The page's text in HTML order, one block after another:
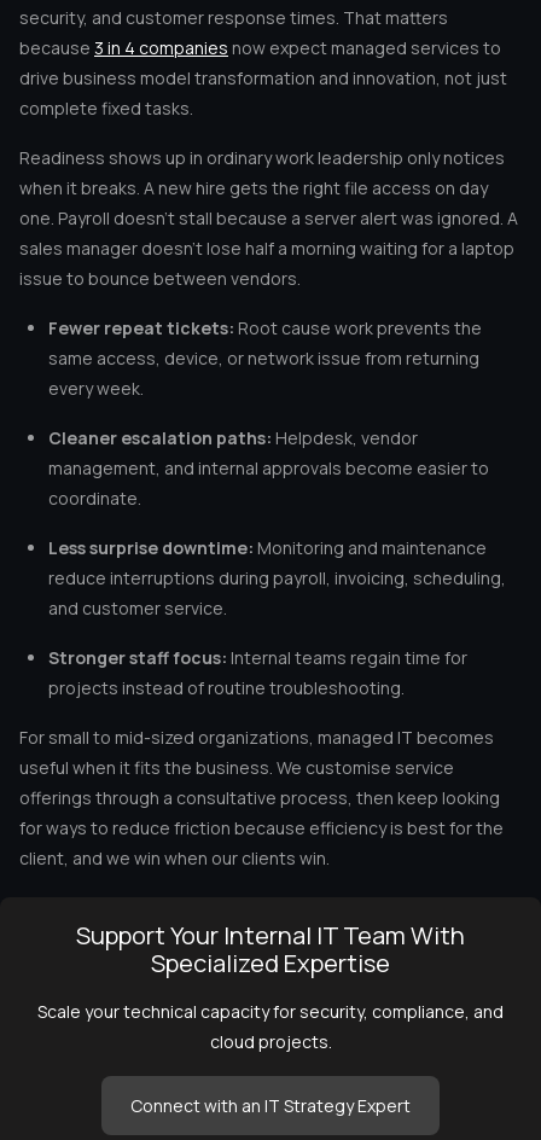
security, and customer response times. That matters
because 3 in 4 companies now expect managed services to
drive business model transformation and innovation, not just
complete fixed tasks.
Readiness shows up in ordinary work leadership only notices
when it breaks. A new hire gets the right file access on day
one. Payroll doesn’t stall because a server alert was ignored. A
sales manager doesn’t lose half a morning waiting for a laptop
issue to bounce between vendors.
Fewer repeat tickets: Root cause work prevents the
same access, device, or network issue from returning
every week.
Cleaner escalation paths: Helpdesk, vendor
management, and internal approvals become easier to
coordinate.
Less surprise downtime: Monitoring and maintenance
reduce interruptions during payroll, invoicing, scheduling,
and customer service.
Stronger staff focus: Internal teams regain time for
projects instead of routine troubleshooting.
For small to mid-sized organizations, managed IT becomes
useful when it fits the business. We customise service
offerings through a consultative process, then keep looking
for ways to reduce friction because efficiency is best for the
client, and we win when our clients win.
Support Your Internal IT Team With
Specialized Expertise
Scale your technical capacity for security, compliance, and
cloud projects.
Connect with an IT Strategy Expert